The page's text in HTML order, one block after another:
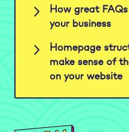
How great
your business
Homepage
make sense of
on your website